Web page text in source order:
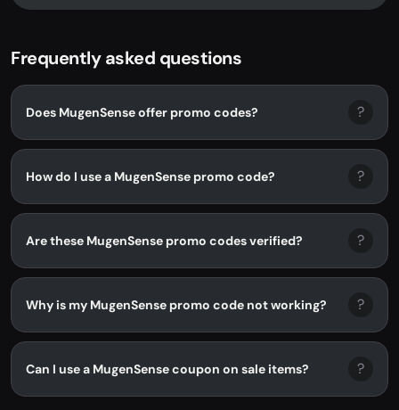
Frequently asked questions
Does MugenSense offer promo codes? ?
How do I use a MugenSense promo code? ?
Are these MugenSense promo codes verified? ?
Why is my MugenSense promo code not working? ?
Can I use a MugenSense coupon on sale items? ?